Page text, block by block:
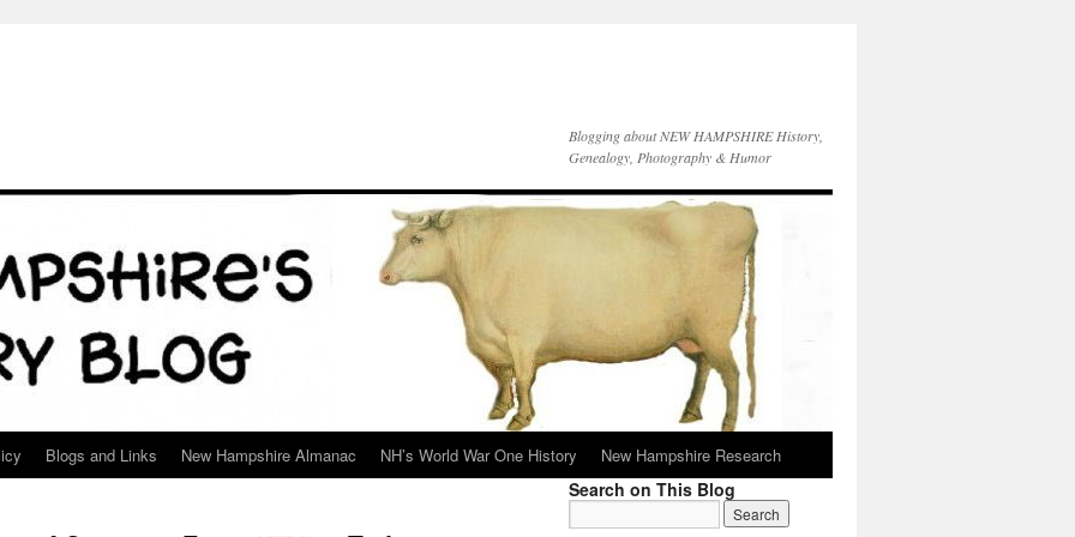
Blogging about NEW HAMPSHIRE History,
Genealogy, Photography & Humor
Blogs and Links New Hampshire Almanac NH’s World War One History New Hampshire Research
Search on This Blog